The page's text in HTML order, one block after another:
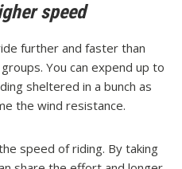
speed
further and faster than
You can expend up to
sheltered in a bunch as
the wind resistance.
speed of riding. By taking